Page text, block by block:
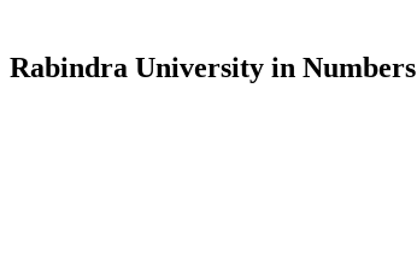
Rabindra University in Numbers